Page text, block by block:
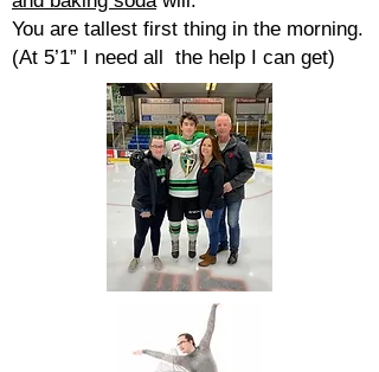
You are tallest first thing in the morning.
(At 5’1” I need all the help I can get)